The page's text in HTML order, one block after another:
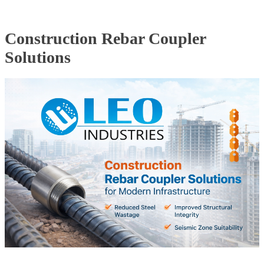
Construction Rebar Coupler
Solutions